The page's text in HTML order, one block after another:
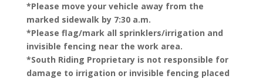
*Please move your vehicle away from the
marked sidewalk by 7:30 a.m.
*Please flag/mark all sprinklers/irrigation and
invisible fencing near the work area.
*South Riding Proprietary is not responsible for
damage to irrigation or invisible fencing placed